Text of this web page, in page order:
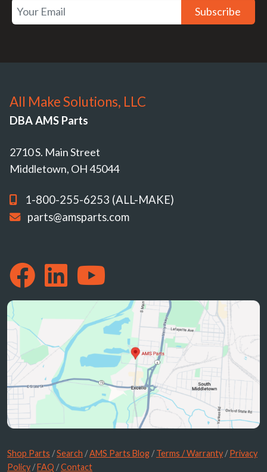
Subscribe
All Make Solutions, LLC
DBA AMS Parts
2710 S. Main Street
Middletown, OH 45044
1-800-255-6253 (ALL-MAKE)
parts@amsparts.com
Shop Parts /Search /AMS Parts Blog /Terms / Warranty /Privacy
Policy /FAQ /Contact